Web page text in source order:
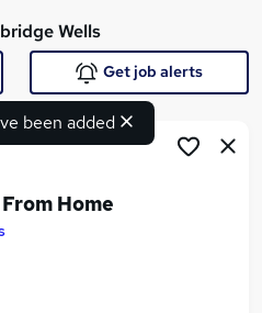
jobs
Wells
been added
Get job alerts
Home